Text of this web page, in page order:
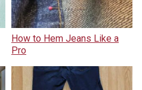
How to Hem Jeans Like a
Pro